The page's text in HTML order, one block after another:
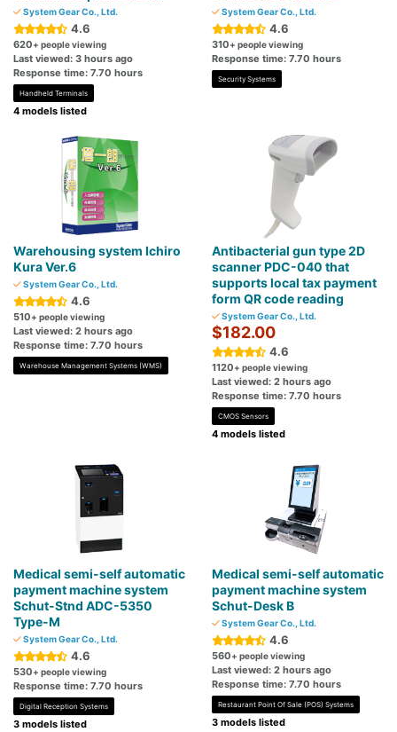
System Gear Co., Ltd.
4.6
620+ people viewing
Last viewed: 3 hours ago
Response time: 7.70 hours
Handheld Terminals
4 models listed
System Gear Co., Ltd.
4.6
310+ people viewing
Response time: 7.70 hours
Security Systems
Warehousing system Ichiro
Kura Ver.6
System Gear Co., Ltd.
4.6
510+ people viewing
Last viewed: 2 hours ago
Response time: 7.70 hours
Warehouse Management Systems (WMS)
Antibacterial gun type 2D
scanner PDC-040 that
supports local tax payment
form QR code reading
System Gear Co., Ltd.
$182.00
4.6
1120+ people viewing
Last viewed: 2 hours ago
Response time: 7.70 hours
CMOS Sensors
4 models listed
Medical semi-self automatic
payment machine system
Schut-Stnd ADC-5350
Type-M
System Gear Co., Ltd.
4.6
530+ people viewing
Response time: 7.70 hours
Digital Reception Systems
3 models listed
Medical semi-self automatic
payment machine system
Schut-Desk B
System Gear Co., Ltd.
4.6
560+ people viewing
Last viewed: 2 hours ago
Response time: 7.70 hours
Restaurant Point Of Sale (POS) Systems
3 models listed